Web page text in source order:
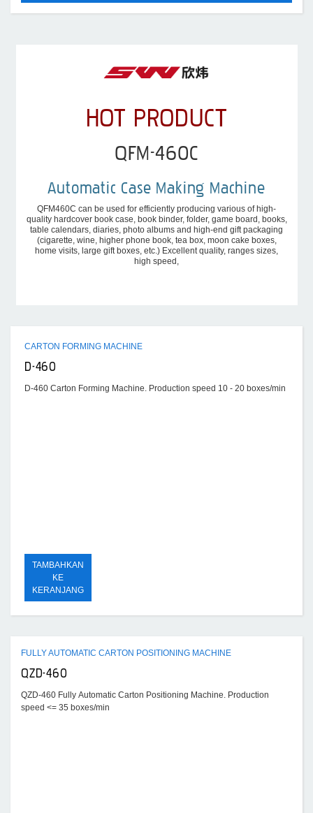
HOT PRODUCT
QFM-460C
Automatic Case Making Machine
QFM460C can be used for efficiently producing various of high-
quality hardcover book case, book binder, folder, game board, books,
table calendars, diaries, photo albums and high-end gift packaging
(cigarette, wine, higher phone book, tea box, moon cake boxes,
home visits, large gift boxes, etc.) Excellent quality, ranges sizes,
high speed,
CARTON FORMING MACHINE
D-460
D-460 Carton Forming Machine. Production speed 10 - 20 boxes/min
TAMBAHKAN
KE
KERANJANG
FULLY AUTOMATIC CARTON POSITIONING MACHINE
QZD-460
QZD-460 Fully Automatic Carton Positioning Machine. Production
speed <= 35 boxes/min